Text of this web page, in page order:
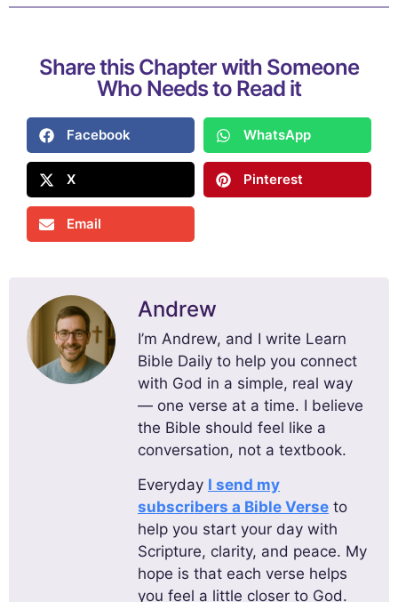
Share this Chapter with Someone
Who Needs to Read it
Facebook WhatsApp
X Pinterest
Email
Andrew
I’m Andrew, and I write Learn
Bible Daily to help you connect
with God in a simple, real way
— one verse at a time. I believe
the Bible should feel like a
conversation, not a textbook.
Everyday I send my
subscribers a Bible Verse to
help you start your day with
Scripture, clarity, and peace. My
hope is that each verse helps
you feel a little closer to God.